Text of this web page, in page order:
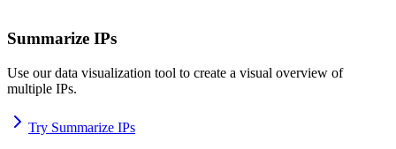
Summarize IPs
Use our data visualization tool to create a visual overview of
multiple IPs.
Try Summarize IPs